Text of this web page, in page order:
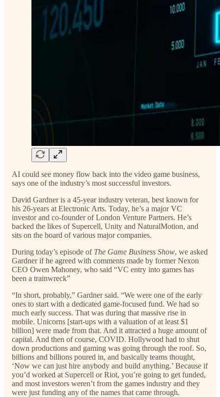
AI could see money flow back into the video game business,
says one of the industry’s most successful investors.
David Gardner is a 45-year industry veteran, best known for
his 26-years at Electronic Arts. Today, he’s a major VC
investor and co-founder of London Venture Partners. He’s
backed the likes of Supercell, Unity and NaturalMotion, and
sits on the board of various major companies.
During today’s episode of The Game Business Show, we asked
Gardner if he agreed with comments made by former Nexon
CEO Owen Mahoney, who said “VC entry into games has
been a trainwreck”
“In short, probably,” Gardner said. “We were one of the early
ones to start with a dedicated game-focused fund. We had so
much early success. That was during that massive rise in
mobile. Unicorns [start-ups with a valuation of at least $1
billion] were made from that. And it attracted a huge amount of
capital. And then of course, COVID. Hollywood had to shut
down productions and gaming was going through the roof. So,
billions and billions poured in, and basically teams thought,
‘Now we can just hire anybody and build anything.’ Because if
you’d worked at Supercell or Riot, you’re going to get funded,
and most investors weren’t from the games industry and they
were just funding any of the names that came through.